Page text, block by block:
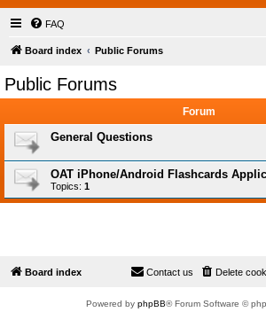
FAQ
Board index Public Forums
Public Forums
Forum
General Questions
OAT iPhone/Android Flashcards
Topics: 1
Board index Delete
Contact us
Powered by phpBB® Forum Software ©